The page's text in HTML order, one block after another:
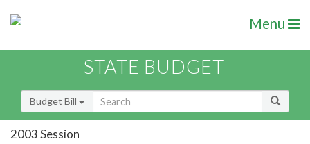
Menu
STATE BUDGET
Budget Bill
2003 Session